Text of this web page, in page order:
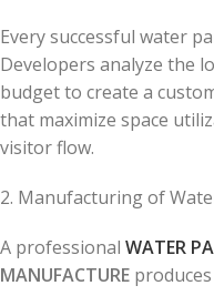
Every successful water
Developers analyze the
budget to create a
that maximize space
visitor flow.
2. Manufacturing of
A professional WATER
MANUFACTURE